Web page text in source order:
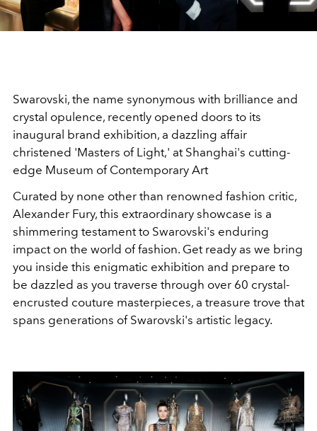
Swarovski, the name synonymous with brilliance and
crystal opulence, recently opened doors to its
inaugural brand exhibition, a dazzling affair
christened 'Masters of Light,' at Shanghai's cutting-
edge Museum of Contemporary Art
Curated by none other than renowned fashion critic,
Alexander Fury, this extraordinary showcase is a
shimmering testament to Swarovski's enduring
impact on the world of fashion. Get ready as we bring
you inside this enigmatic exhibition and prepare to
be dazzled as you traverse through over 60 crystal-
encrusted couture masterpieces, a treasure trove that
spans generations of Swarovski's artistic legacy.